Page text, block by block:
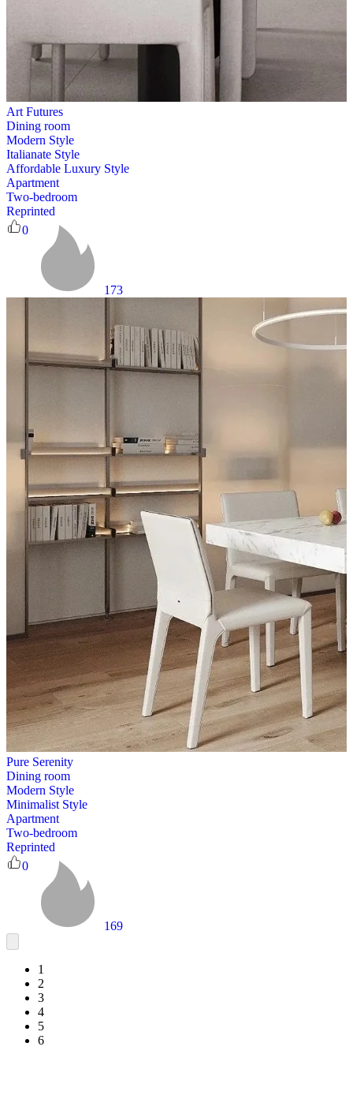
Art Futures
Dining room
Modern Style
Italianate Style
Affordable Luxury Style
Apartment
Two-bedroom
Reprinted
0
173
Pure Serenity
Dining room
Modern Style
Minimalist Style
Apartment
Two-bedroom
Reprinted
0
169
1
2
3
4
5
6